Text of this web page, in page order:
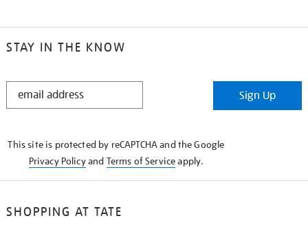
STAY IN THE KNOW
STAY
Sign Up
This site is protected by reCAPTCHA and the Google
Privacy Policyand Terms of Serviceapply.
SHOPPING AT TATE